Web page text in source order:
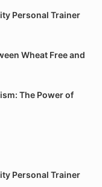
Personal Trainer
Wheat Free and
The Power of
Personal Trainer